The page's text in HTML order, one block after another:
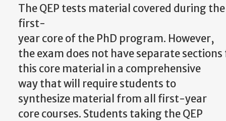
TheQEP tests material covered during the
first-
yearcoreofthe PhD program. However,
theexam does not haveseparatesections
this core material in a comprehensive
way that will require students to
synthesize material from all first-year
core courses. Students taking the QEP